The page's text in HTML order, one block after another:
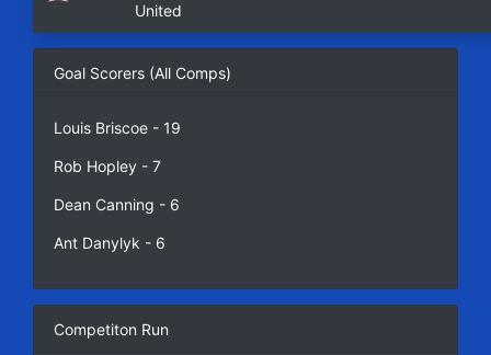
United
Goal Scorers (All Comps)
Louis Briscoe - 19
Rob Hopley - 7
Dean Canning - 6
Ant Danylyk - 6
Competiton Run